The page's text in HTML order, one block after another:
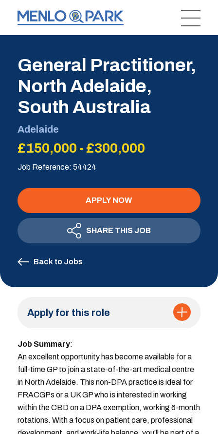
General Practitioner,
North Adelaide,
South Australia
Adelaide
£150,000 - £300,000
Job Reference: 54424
Back to Jobs
APPLY NOW
SHARE THIS JOB
Apply for this role
Job Summary:
An excellent opportunity has become available for a
full-time GP to join a state-of-the-art medical centre
in North Adelaide. This non-DPA practice is ideal for
FRACGPs or a UK GP who is interested in working
within the CBD on a DPA exemption, working 6-month
rotations. With a focus on patient care, professional